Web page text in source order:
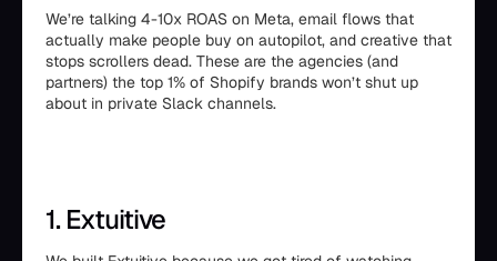
We’re talking 4-10x ROAS on Meta, email flows that
actually make people buy on autopilot, and creative that
stops scrollers dead. These are the agencies (and
partners) the top 1% of Shopify brands won’t shut up
about in private Slack channels.
1. Extuitive